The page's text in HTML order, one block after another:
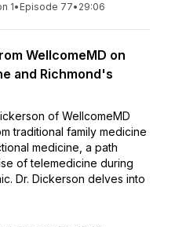
1• Episode 77• 29:06
WellcomeMD on
and Richmond's
of WellcomeMD
traditional family medicine
medicine, a path
of telemedicine during
Dr. Dickerson delves into